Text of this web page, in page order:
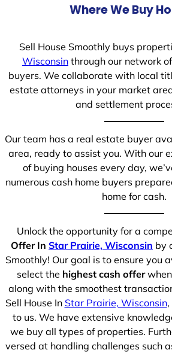
Where We Buy
Sell House Smoothly buys
Wisconsin through our network
buyers. We collaborate with local
estate attorneys in your market
and settlement
Our team has a real estate buyer
area, ready to assist you. With our
of buying houses every day,
numerous cash home buyers
home for cash.
Unlock the opportunity for a
Offer In Star Prairie, Wisconsin by
Smoothly! Our goal is to ensure you
select the highest cash offerwhen
along with the smoothest
Sell House In Star Prairie, Wisconsin,
to us. We have extensive
we buy all types of properties.
versed at handling challenges such